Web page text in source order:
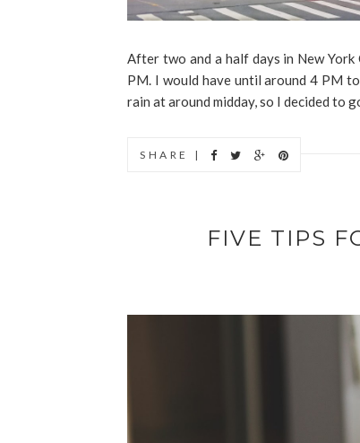
After two and a half days in New
PM. I would have until around 4 PM
rain at around midday, so I decided to
SHARE |
FIVE TIPS